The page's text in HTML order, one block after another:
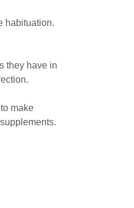
habituation.
they have in
make